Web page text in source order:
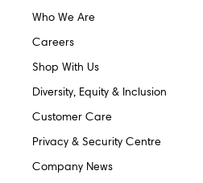
Who We Are
Careers
Shop With Us
Diversity, Equity & Inclusion
Customer Care
Privacy & Security Centre
Company News